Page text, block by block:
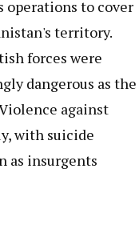
operations to cover
territory.
forces were
dangerous as the
against
with suicide
as insurgents